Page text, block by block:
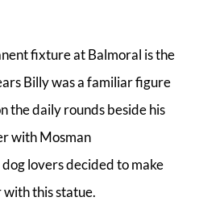
fixture at Balmoral is the
Billy was a familiar figure
the daily rounds beside his
with Mosman
lovers decided to make
this statue.